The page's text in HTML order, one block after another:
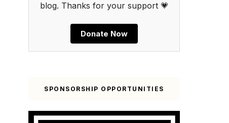
blog. Thanks for your support 💗
Donate Now
SPONSORSHIP OPPORTUNITIES